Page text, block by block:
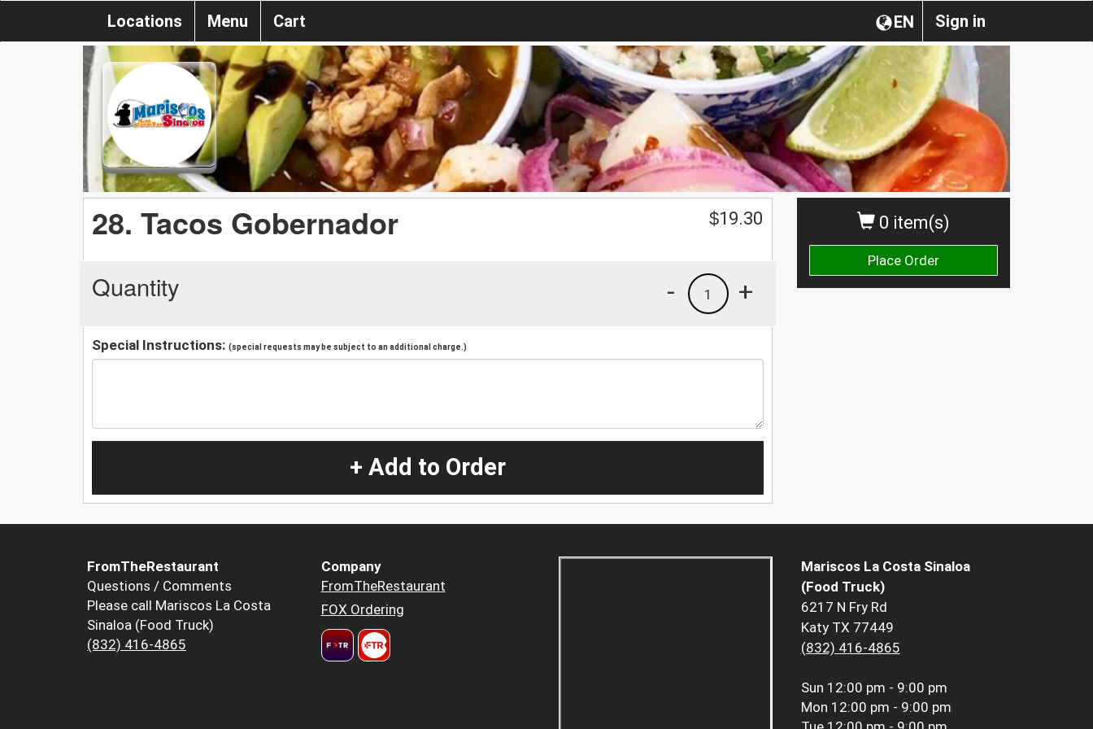
Sign in
EN
Locations Menu Cart
0 item(s)
Place Order
28. Tacos Gobernador $19.30
Quantity +
1
-
Special Instructions: (special requests may be subject to an additional charge.)
+ Add to Order
FromTheRestaurant
Questions / Comments
Please call Mariscos La Costa
Sinaloa (Food Truck)
(832) 416-4865
Company
FromTheRestaurant
FOX Ordering
Mariscos La Costa Sinaloa
(Food Truck)
6217 N Fry Rd
Katy TX 77449
(832) 416-4865
Sun 12:00 pm - 9:00 pm
Mon 12:00 pm - 9:00 pm